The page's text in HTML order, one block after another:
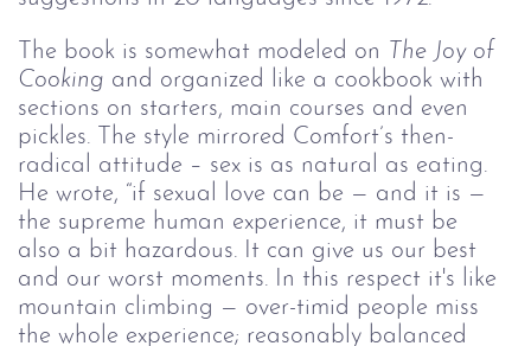
The book is somewhat modeled on
The Joy of
Cooking and organized like a cookbook with
sections on starters, main courses and even
pickles. The style mirrored Comfort’s then-
radical attitude – sex is as natural as eating.
He wrote, “if sexual love can be — and it is —
the supreme human experience, it must be
also a bit hazardous. It can give us our best
and our worst moments. In this respect it's like
mountain climbing — over-timid people miss
the whole experience; reasonably balanced